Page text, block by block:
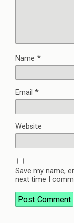
Name *
Email *
Website
Save my name,
next time I